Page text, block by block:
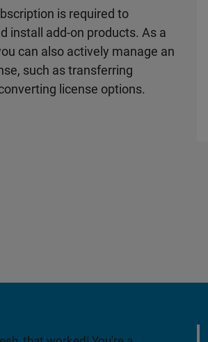
is required to
install add-on products. As a
can also actively manage an
such as transferring
license options.